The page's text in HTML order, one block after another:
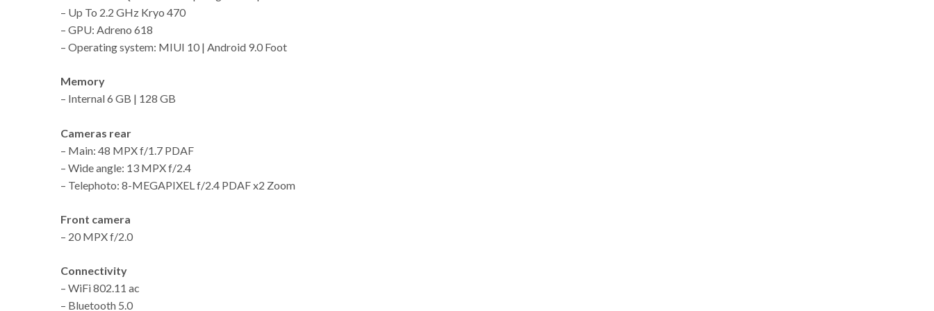
– Up To 2.2 GHz Kryo 470
– GPU: Adreno 618
– Operating system: MIUI 10 | Android 9.0 Foot
Memory
– Internal 6 GB | 128 GB
Cameras rear
– Main: 48 MPX f/1.7 PDAF
– Wide angle: 13 MPX f/2.4
– Telephoto: 8-MEGAPIXEL f/2.4 PDAF x2 Zoom
Front camera
– 20 MPX f/2.0
Connectivity
– WiFi 802.11 ac
– Bluetooth 5.0